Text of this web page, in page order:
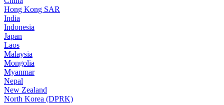
Hong Kong SAR
India
Indonesia
Japan
Laos
Malaysia
Mongolia
Myanmar
Nepal
New Zealand
North Korea (DPRK)